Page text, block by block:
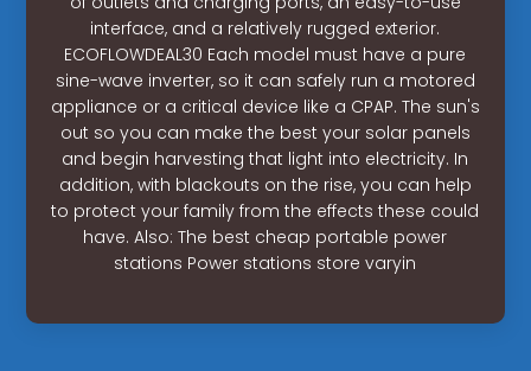
interface, and a relatively rugged exterior.
ECOFLOWDEAL30 Each model must have a pure
sine-wave inverter, so it can safely run a motored
appliance or a critical device like a CPAP. The sun's
out so you can make the best your solar panels
and begin harvesting that light into electricity. In
addition, with blackouts on the rise, you can help
to protect your family from the effects these could
have. Also: The best cheap portable power
stations Power stations store varyin